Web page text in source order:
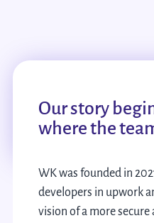
Our story
where the
WK was founded in
developers in upwork
vision of a more